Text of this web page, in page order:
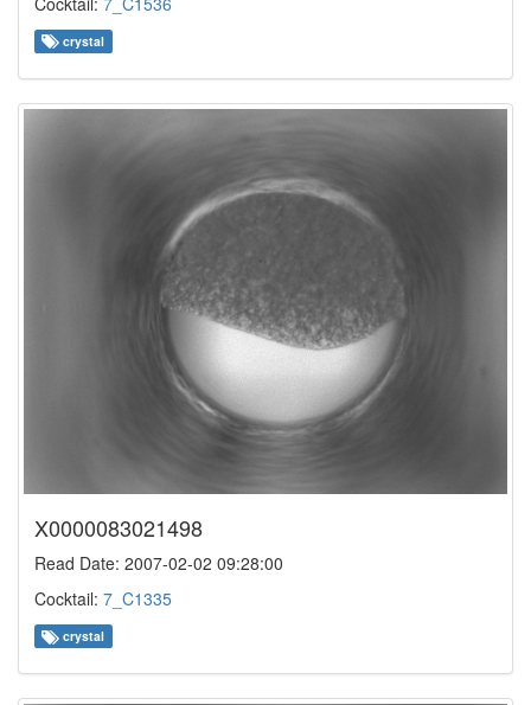
crystal
X0000083021498
Read Date: 2007-02-02 09:28:00
Cocktail: 7_C1335
crystal